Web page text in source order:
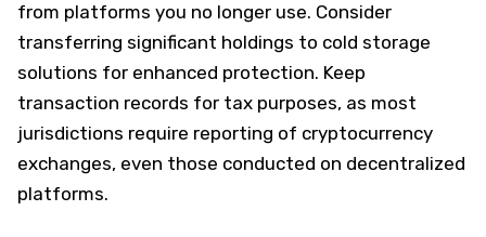
from platforms you no longer use. Consider
transferring significant holdings to cold storage
solutions for enhanced protection. Keep
transaction records for tax purposes, as most
jurisdictions require reporting of cryptocurrency
exchanges, even those conducted on decentralized
platforms.